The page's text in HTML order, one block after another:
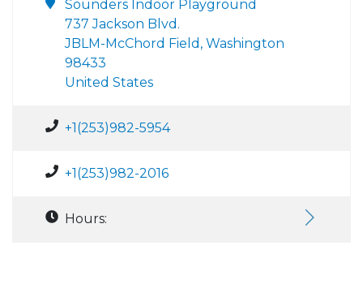
Sounders Indoor Playground
737 Jackson Blvd.
JBLM-McChord Field, Washington
98433
United States
+1(253)982-5954
+1(253)982-2016
Hours: